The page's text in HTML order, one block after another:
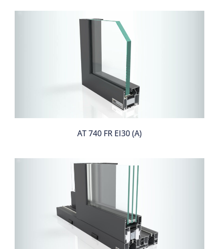
AT 740 FR EI30 (A)